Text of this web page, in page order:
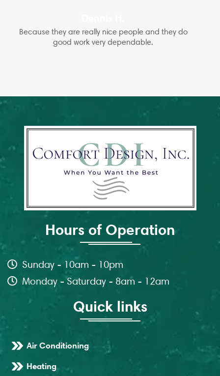
Because they are really nice people and they do
good work very dependable.
Hours of Operation
Sunday - 10am - 10pm
Monday - Saturday - 8am - 12am
Quick links
Air Conditioning
Heating